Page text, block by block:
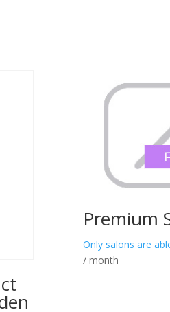
Premium
Only salons are
/ month